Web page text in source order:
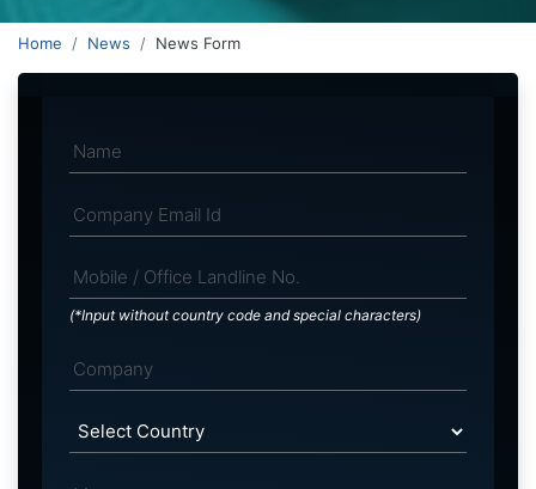
Home News News Form
(*Input without country code and special characters)